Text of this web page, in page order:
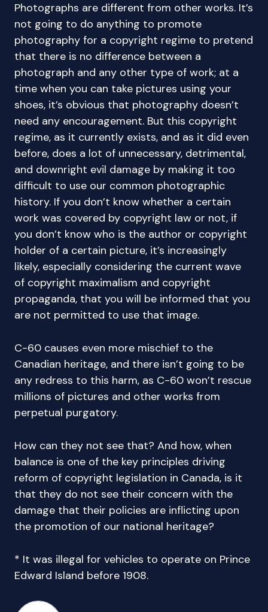
Photographs are different from other works. It’s
not going to do anything to promote
photography for a copyright regime to pretend
that there is no difference between a
photograph and any other type of work; at a
time when you can take pictures using your
shoes, it’s obvious that photography doesn’t
need any encouragement. But this copyright
regime, as it currently exists, and as it did even
before, does a lot of unnecessary, detrimental,
and downright evil damage by making it too
difficult to use our common photographic
history. If you don’t know whether a certain
work was covered by copyright law or not, if
you don’t know who is the author or copyright
holder of a certain picture, it’s increasingly
likely, especially considering the current wave
of copyright maximalism and copyright
propaganda, that you will be informed that you
are not permitted to use that image.
C-60 causes even more mischief to the
Canadian heritage, and there isn’t going to be
any redress to this harm, as C-60 won’t rescue
millions of pictures and other works from
perpetual purgatory.
How can they not see that? And how, when
balance is one of the key principles driving
reform of copyright legislation in Canada, is it
that they do not see their concern with the
damage that their policies are inflicting upon
the promotion of our national heritage?
* It was illegal for vehicles to operate on Prince
Edward Island before 1908.